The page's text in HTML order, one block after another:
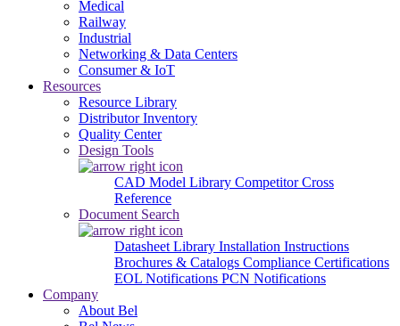
Medical
Railway
Industrial
Networking & Data Centers
Consumer & IoT
Resources
Resource Library
Distributor Inventory
Quality Center
Design Tools
CAD Model Library Competitor Cross
Reference
Document Search
Datasheet Library Installation Instructions
Brochures & Catalogs Compliance Certifications
EOL Notifications PCN Notifications
Company
About Bel